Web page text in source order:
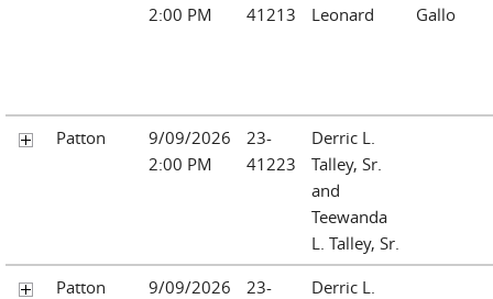
2:00 PM
41213
Leonard
Gallo
Patton
9/09/2026
2:00 PM
23-
41223
Derric L.
Talley, Sr.
and
Teewanda
L. Talley, Sr.
Patton
9/09/2026
23-
Derric L.